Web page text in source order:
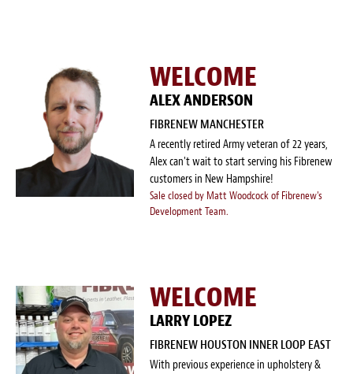
WELCOME
ALEX ANDERSON
FIBRENEW MANCHESTER
A recently retired Army veteran of 22 years,
Alex can't wait to start serving his Fibrenew
customers in New Hampshire!
Sale closed by Matt Woodcock of Fibrenew's
Development Team.
WELCOME
LARRY LOPEZ
FIBRENEW HOUSTON INNER LOOP EAST
With previous experience in upholstery &